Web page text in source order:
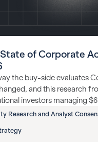
of Corporate
the buy-side evaluates
and this research
investors managing
Research and Analyst